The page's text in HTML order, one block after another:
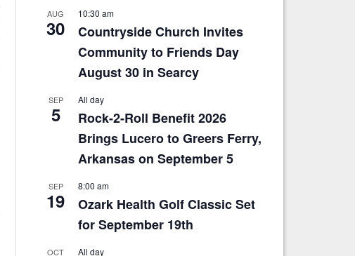
AUG
30
10:30 am
Countryside Church Invites
Community to Friends Day
August 30 in Searcy
SEP
5
All day
Rock-2-Roll Benefit 2026
Brings Lucero to Greers Ferry,
Arkansas on September 5
SEP
19
8:00 am
Ozark Health Golf Classic Set
for September 19th
OCT All day